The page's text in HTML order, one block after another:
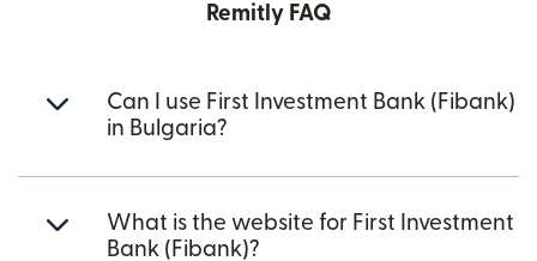
Remitly FAQ
Can I use First Investment Bank (Fibank)
in Bulgaria?
What is the website for First Investment
Bank (Fibank)?